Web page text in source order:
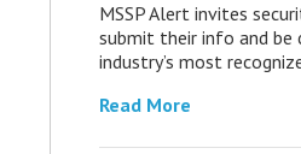
MSSP Alert invites
submit their info and be
industry’s most
Read More